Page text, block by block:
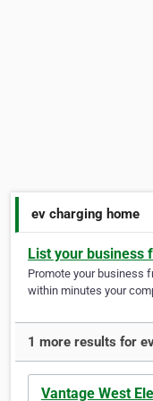
ev charging home
List your business
Promote your business
within minutes your
1 more results for
Vantage West